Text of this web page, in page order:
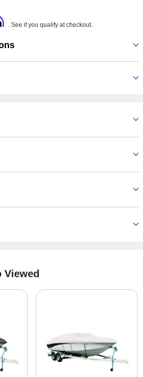
. See if you qualify at checkout.